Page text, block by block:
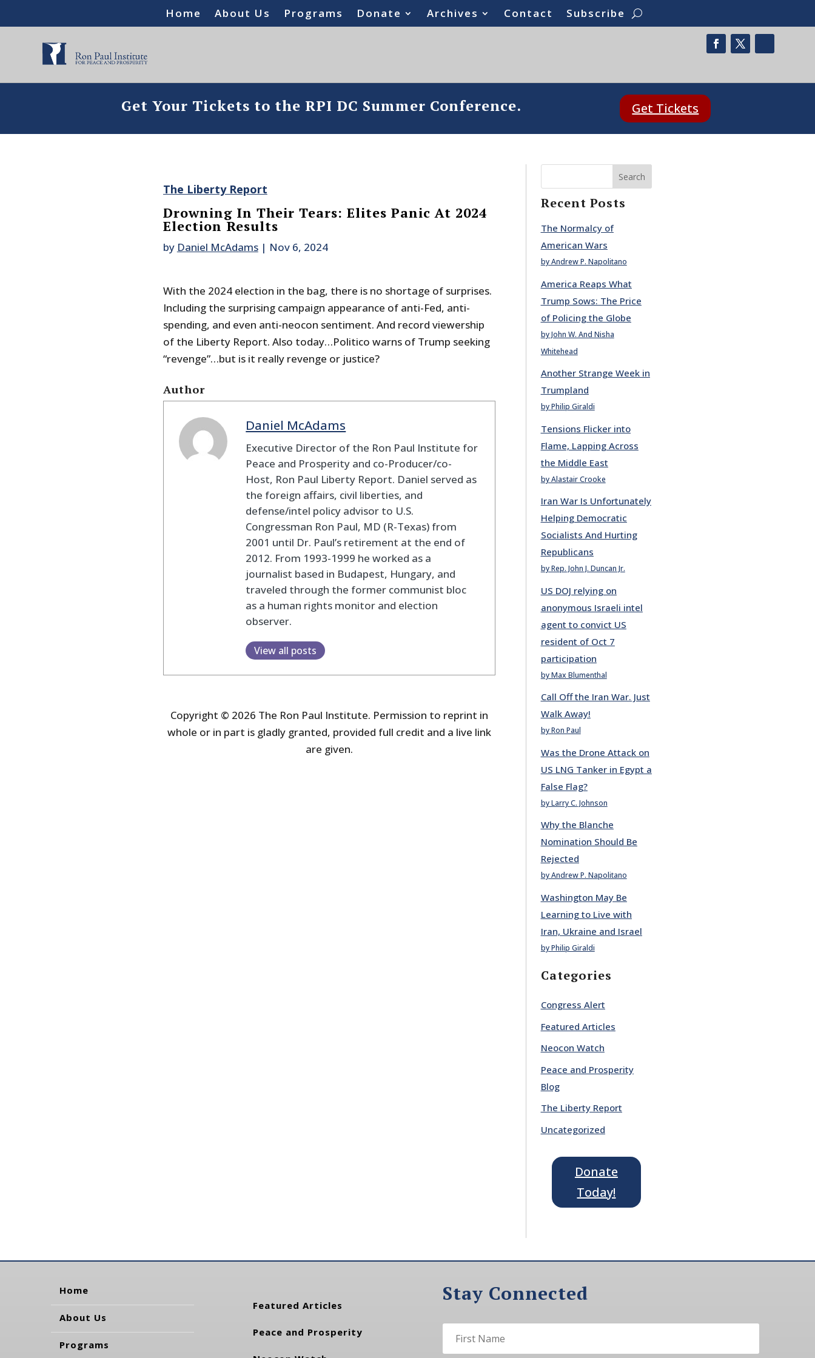
Home About Us Programs Donate Archives Contact Subscribe
Get Your Tickets to the RPI DC Summer Conference. Get Tickets
The Liberty Report
Drowning In Their Tears: Elites Panic At 2024
Election Results
by Daniel McAdams| Nov 6, 2024
With the 2024 election in the bag, there is no shortage of surprises.
Including the surprising campaign appearance of anti-Fed, anti-
spending, and even anti-neocon sentiment. And record viewership
of the Liberty Report. Also today…Politico warns of Trump seeking
“revenge”…but is it really revenge or justice?
Author
Daniel McAdams
Executive Director of the Ron Paul Institute for
Peace and Prosperity and co-Producer/co-
Host, Ron Paul Liberty Report. Daniel served as
the foreign affairs, civil liberties, and
defense/intel policy advisor to U.S.
Congressman Ron Paul, MD (R-Texas) from
2001 until Dr. Paul’s retirement at the end of
2012. From 1993-1999 he worked as a
journalist based in Budapest, Hungary, and
traveled through the former communist bloc
as a human rights monitor and election
observer.
View all posts
Copyright © 2026 The Ron Paul Institute. Permission to reprint in
whole or in part is gladly granted, provided full credit and a live link
are given.
Search
Recent Posts
The Normalcy of
American Wars
by Andrew P. Napolitano
America Reaps What
Trump Sows: The Price
of Policing the Globe
by John W. And Nisha
Whitehead
Another Strange Week in
Trumpland
by Philip Giraldi
Tensions Flicker into
Flame, Lapping Across
the Middle East
by Alastair Crooke
Iran War Is Unfortunately
Helping Democratic
Socialists And Hurting
Republicans
by Rep. John J. Duncan Jr.
US DOJ relying on
anonymous Israeli intel
agent to convict US
resident of Oct 7
participation
by Max Blumenthal
Call Off the Iran War. Just
Walk Away!
by Ron Paul
Was the Drone Attack on
US LNG Tanker in Egypt a
False Flag?
by Larry C. Johnson
Why the Blanche
Nomination Should Be
Rejected
by Andrew P. Napolitano
Washington May Be
Learning to Live with
Iran, Ukraine and Israel
by Philip Giraldi
Categories
Congress Alert
Featured Articles
Neocon Watch
Peace and Prosperity
Blog
The Liberty Report
Uncategorized
Donate
Today!
Home
About Us
Programs
Featured Articles
Peace and Prosperity
Stay Connected